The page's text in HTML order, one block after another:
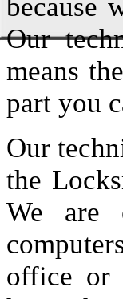
because
Our
means
part you
Our
the
We are
office or